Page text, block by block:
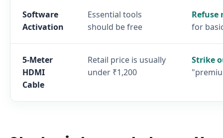
Software
Activation
Essential tools
should be free
Refuse
for
5-Meter
HDMI
Cable
Retail price is usually
under ₹1,200
Strike